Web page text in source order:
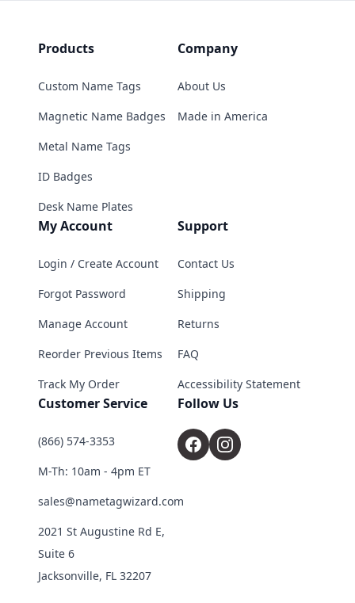
Products
Custom Name Tags
Magnetic Name Badges
Metal Name Tags
ID Badges
Desk Name Plates
Company
About Us
Made in America
My Account
Login / Create Account
Forgot Password
Manage Account
Reorder Previous Items
Track My Order
Support
Contact Us
Shipping
Returns
FAQ
Accessibility Statement
Customer Service
(866) 574-3353
M-Th: 10am - 4pm ET
sales@nametagwizard.com
2021 St Augustine Rd E,
Suite 6
Jacksonville, FL 32207
Follow Us